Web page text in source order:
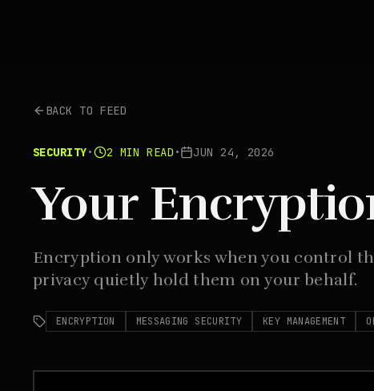
BACK TO FEED
SECURITY• 2 MIN READ • JUN 24, 2026
Your
Encryption only works when you control
privacy quietly hold them on your behalf.
ENCRYPTION MESSAGING SECURITY KEY MANAGEMENT